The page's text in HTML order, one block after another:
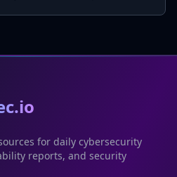
for daily cybersecurity
reports, and security